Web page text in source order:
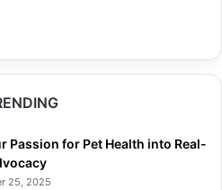
Passion for Pet Health into Real-
25, 2025